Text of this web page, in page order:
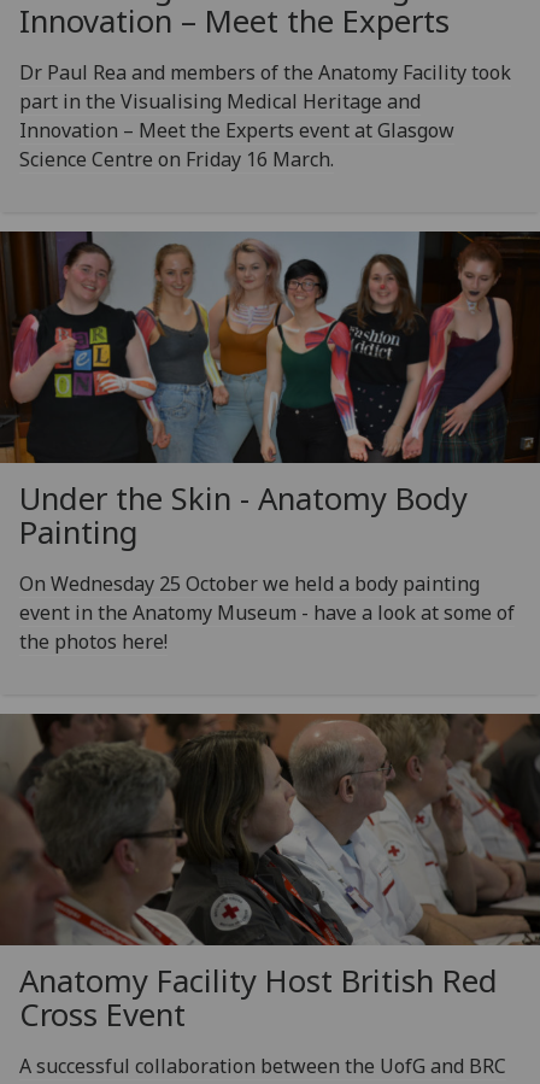
Innovation – Meet the Experts
Dr Paul Rea and members of the Anatomy Facility took
part in the Visualising Medical Heritage and
Innovation – Meet the Experts event at Glasgow
Science Centre on Friday 16 March.
Under the Skin - Anatomy Body
Painting
On Wednesday 25 October we held a body painting
event in the Anatomy Museum - have a look at some of
the photos here!
Anatomy Facility Host British Red
Cross Event
A successful collaboration between the UofG and BRC